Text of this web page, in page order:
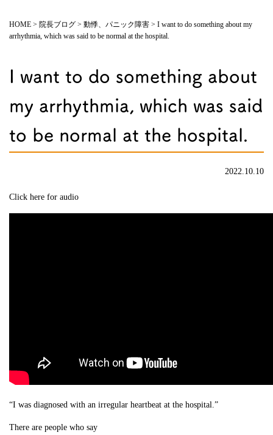
HOME > 院長ブログ > 動悸、パニック障害 > I want to do something about my
arrhythmia, which was said to be normal at the hospital.
I want to do something about
my arrhythmia, which was said
to be normal at the hospital.
2022.10.10
Click here for audio
“I was diagnosed with an irregular heartbeat at the hospital.”
There are people who say